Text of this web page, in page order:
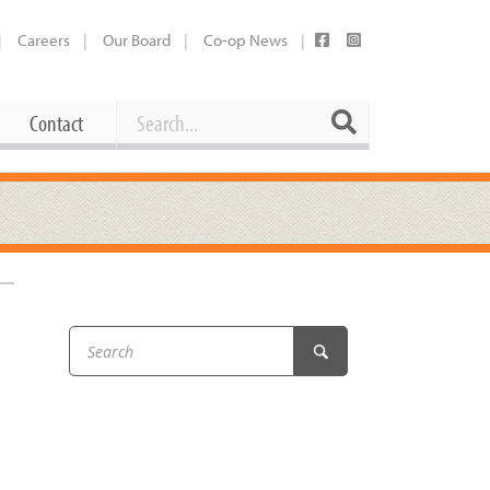
Careers Our Board Co-op News
Contact
Working at the Co-op
Booking Our Plaza
Share Your Co-op Story
Contact Search